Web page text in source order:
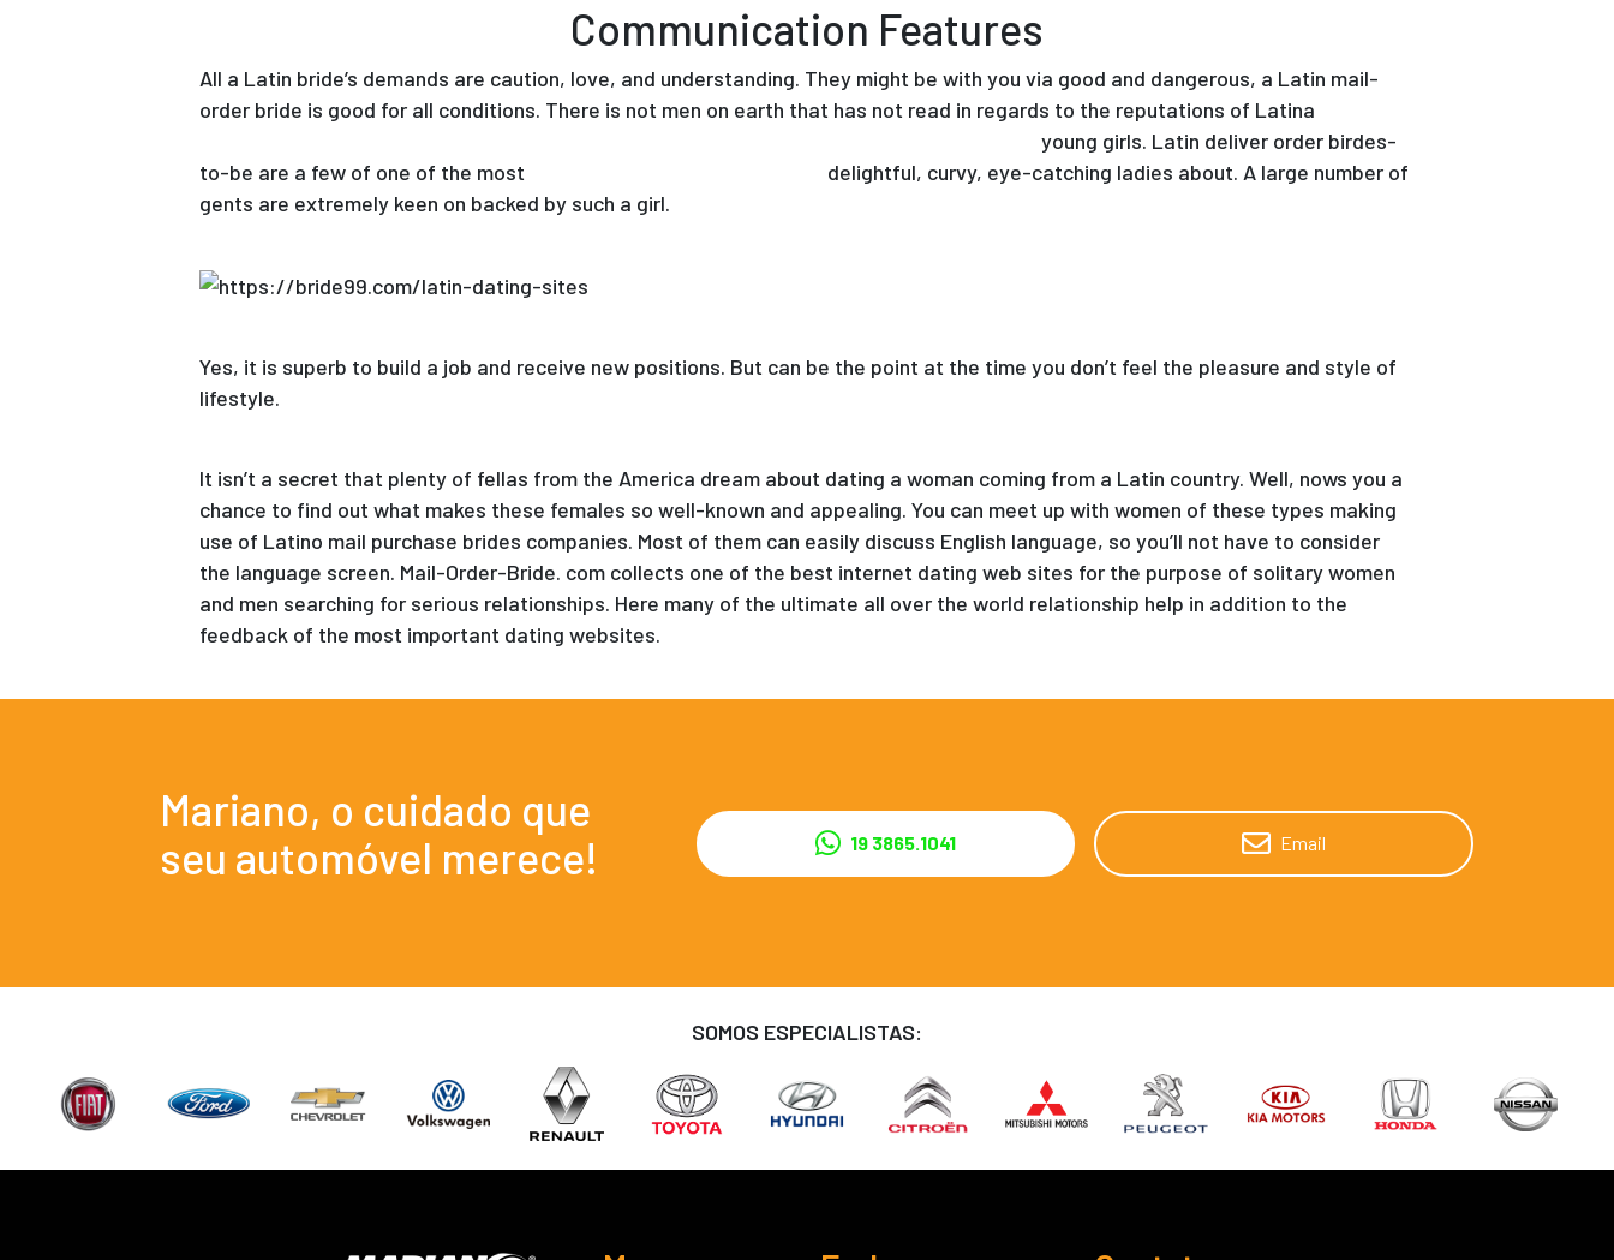
Communication Features
All a Latin bride’s demands are caution, love, and understanding. They might be with you via good and dangerous, a Latin mail-
order bride is good for all conditions. There is not men on earth that has not read in regards to the reputations of Latina
young girls. Latin deliver order birdes-
to-be are a few of one of the most
delightful, curvy, eye-catching ladies about. A large number of
gents are extremely keen on backed by such a girl.
Yes, it is superb to build a job and receive new positions. But can be the point at the time you don’t feel the pleasure and style of
lifestyle.
It isn’t a secret that plenty of fellas from the America dream about dating a woman coming from a Latin country. Well, nows you a
chance to find out what makes these females so well-known and appealing. You can meet up with women of these types making
use of Latino mail purchase brides companies. Most of them can easily discuss English language, so you’ll not have to consider
the language screen. Mail-Order-Bride. com collects one of the best internet dating web sites for the purpose of solitary women
and men searching for serious relationships. Here many of the ultimate all over the world relationship help in addition to the
feedback of the most important dating websites.
Mariano, o cuidado que
seu automóvel merece!
19 3865.1041 Email
SOMOS ESPECIALISTAS: